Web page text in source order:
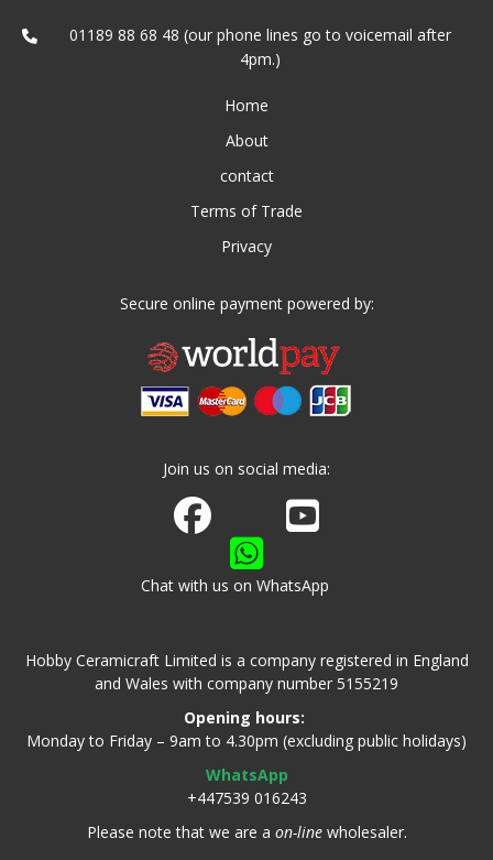
01189 88 68 48 (our phone lines go to voicemail after
4pm.)
Home
About
contact
Terms of Trade
Privacy
Secure online payment powered by:
Join us on social media:
Join us on Facebook
Watch us on Youtube
Chat with us on WhatsApp
Hobby Ceramicraft Limited is a company registered in England
and Wales with company number 5155219
Opening hours:
Monday to Friday – 9am to 4.30pm (excluding public holidays)
WhatsApp
+447539 016243
Please note that we are a on-linewholesaler.